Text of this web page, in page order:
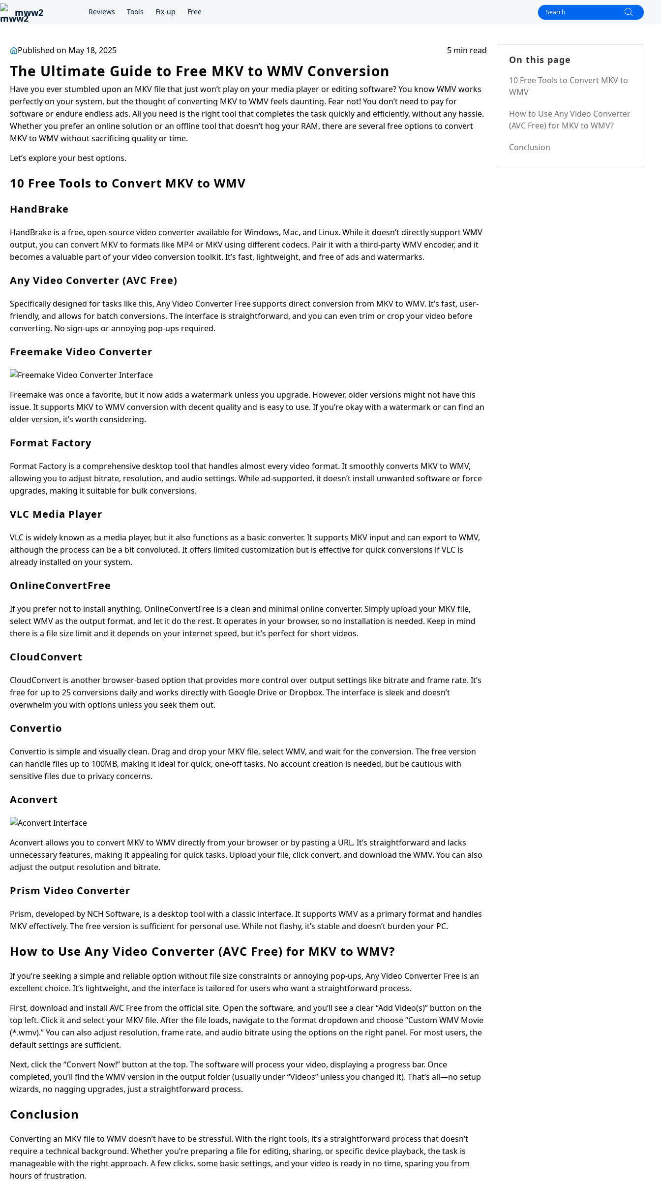
mww2 Reviews Tools Fix-up Free
Published on May 18, 2025 5 min read
The Ultimate Guide to Free MKV to WMV Conversion
Have you ever stumbled upon an MKV file that just won’t play on your media player or editing software? You know WMV works
perfectly on your system, but the thought of converting MKV to WMV feels daunting. Fear not! You don’t need to pay for
software or endure endless ads. All you need is the right tool that completes the task quickly and efficiently, without any hassle.
Whether you prefer an online solution or an offline tool that doesn’t hog your RAM, there are several free options to convert
MKV to WMV without sacrificing quality or time.
Let’s explore your best options.
10 Free Tools to Convert MKV to WMV
HandBrake
HandBrake is a free, open-source video converter available for Windows, Mac, and Linux. While it doesn’t directly support WMV
output, you can convert MKV to formats like MP4 or MKV using different codecs. Pair it with a third-party WMV encoder, and it
becomes a valuable part of your video conversion toolkit. It’s fast, lightweight, and free of ads and watermarks.
Any Video Converter (AVC Free)
Specifically designed for tasks like this, Any Video Converter Free supports direct conversion from MKV to WMV. It’s fast, user-
friendly, and allows for batch conversions. The interface is straightforward, and you can even trim or crop your video before
converting. No sign-ups or annoying pop-ups required.
Freemake Video Converter
Freemake was once a favorite, but it now adds a watermark unless you upgrade. However, older versions might not have this
issue. It supports MKV to WMV conversion with decent quality and is easy to use. If you’re okay with a watermark or can find an
older version, it’s worth considering.
Format Factory
Format Factory is a comprehensive desktop tool that handles almost every video format. It smoothly converts MKV to WMV,
allowing you to adjust bitrate, resolution, and audio settings. While ad-supported, it doesn’t install unwanted software or force
upgrades, making it suitable for bulk conversions.
VLC Media Player
VLC is widely known as a media player, but it also functions as a basic converter. It supports MKV input and can export to WMV,
although the process can be a bit convoluted. It offers limited customization but is effective for quick conversions if VLC is
already installed on your system.
OnlineConvertFree
If you prefer not to install anything, OnlineConvertFree is a clean and minimal online converter. Simply upload your MKV file,
select WMV as the output format, and let it do the rest. It operates in your browser, so no installation is needed. Keep in mind
there is a file size limit and it depends on your internet speed, but it’s perfect for short videos.
CloudConvert
CloudConvert is another browser-based option that provides more control over output settings like bitrate and frame rate. It’s
free for up to 25 conversions daily and works directly with Google Drive or Dropbox. The interface is sleek and doesn’t
overwhelm you with options unless you seek them out.
Convertio
Convertio is simple and visually clean. Drag and drop your MKV file, select WMV, and wait for the conversion. The free version
can handle files up to 100MB, making it ideal for quick, one-off tasks. No account creation is needed, but be cautious with
sensitive files due to privacy concerns.
Aconvert
Aconvert allows you to convert MKV to WMV directly from your browser or by pasting a URL. It’s straightforward and lacks
unnecessary features, making it appealing for quick tasks. Upload your file, click convert, and download the WMV. You can also
adjust the output resolution and bitrate.
Prism Video Converter
Prism, developed by NCH Software, is a desktop tool with a classic interface. It supports WMV as a primary format and handles
MKV effectively. The free version is sufficient for personal use. While not flashy, it’s stable and doesn’t burden your PC.
How to Use Any Video Converter (AVC Free) for MKV to WMV?
If you’re seeking a simple and reliable option without file size constraints or annoying pop-ups, Any Video Converter Free is an
excellent choice. It’s lightweight, and the interface is tailored for users who want a straightforward process.
First, download and install AVC Free from the official site. Open the software, and you’ll see a clear “Add Video(s)” button on the
top left. Click it and select your MKV file. After the file loads, navigate to the format dropdown and choose “Custom WMV Movie
(*.wmv).” You can also adjust resolution, frame rate, and audio bitrate using the options on the right panel. For most users, the
default settings are sufficient.
Next, click the “Convert Now!” button at the top. The software will process your video, displaying a progress bar. Once
completed, you’ll find the WMV version in the output folder (usually under “Videos” unless you changed it). That’s all—no setup
wizards, no nagging upgrades, just a straightforward process.
Conclusion
Converting an MKV file to WMV doesn’t have to be stressful. With the right tools, it’s a straightforward process that doesn’t
require a technical background. Whether you’re preparing a file for editing, sharing, or specific device playback, the task is
manageable with the right approach. A few clicks, some basic settings, and your video is ready in no time, sparing you from
hours of frustration.
On this page
10 Free Tools to Convert MKV to
WMV
How to Use Any Video Converter
(AVC Free) for MKV to WMV?
Conclusion